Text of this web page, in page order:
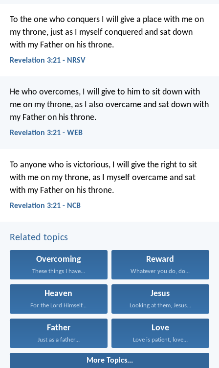
To the one who conquers I will give a place with me on
my throne, just as I myself conquered and sat down
with my Father on his throne.
Revelation 3:21 - NRSV
He who overcomes, I will give to him to sit down with
me on my throne, as I also overcame and sat down with
my Father on his throne.
Revelation 3:21 - WEB
To anyone who is victorious, I will give the right to sit
with me on my throne, as I myself overcame and sat
with my Father on his throne.
Revelation 3:21 - NCB
Related topics
Overcoming
These things I have...
Reward
Whatever you do, do...
Heaven
For the Lord Himself...
Jesus
Looking at them, Jesus...
Father
Just as a father...
Love
Love is patient, love...
More Topics...